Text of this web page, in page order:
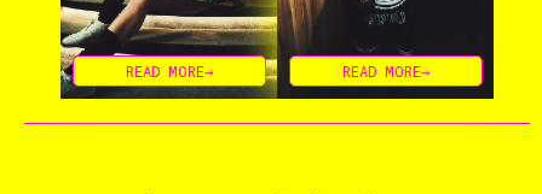
READ MORE→ READ MORE→